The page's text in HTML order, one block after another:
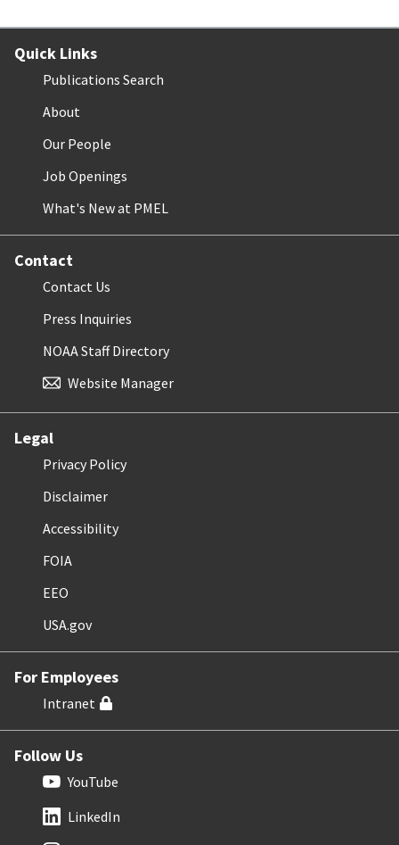
Quick Links
Publications Search
About
Our People
Job Openings
What's New at PMEL
Contact
Contact Us
Press Inquiries
NOAA Staff Directory
Website Manager
Legal
Privacy Policy
Disclaimer
Accessibility
FOIA
EEO
USA.gov
For Employees
Intranet
Follow Us
YouTube
LinkedIn